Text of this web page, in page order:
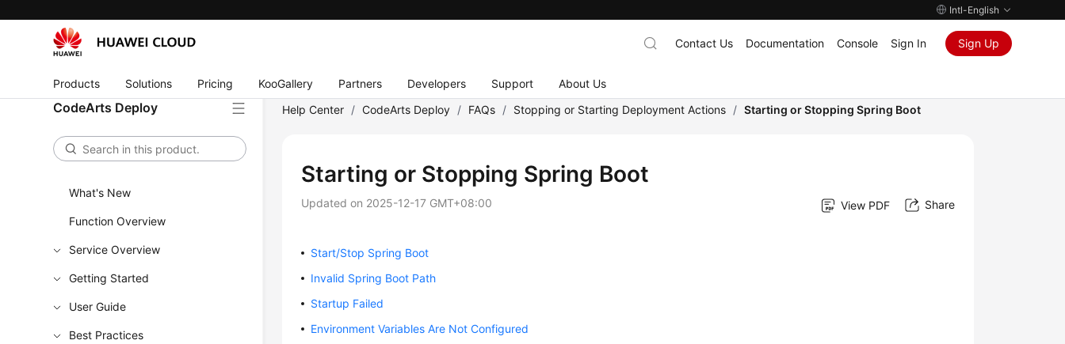
Intl-English
Products Solutions Pricing KooGallery Partners Developers Support About Us
Contact Us Documentation Console Sign In Sign Up
CodeArts Deploy
What's New
Function Overview
Service Overview
Getting Started
User Guide
Best Practices
Help Center / CodeArts Deploy / FAQs / Stopping or Starting Deployment Actions / Starting or Stopping Spring Boot
Starting or Stopping Spring Boot
Updated on 2025-12-17 GMT+08:00 View PDF Share
Start/Stop Spring Boot
Invalid Spring Boot Path
Startup Failed
Environment Variables Are Not Configured